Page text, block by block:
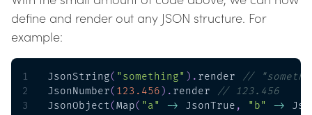
define and render out any JSON structure. For
example:
1 JsonString( "something" ) . render
//
2
JsonNumber( 123.456 ) . render
// 123.456
3
JsonObject(Map( "a" -> JsonTrue , "b" ->